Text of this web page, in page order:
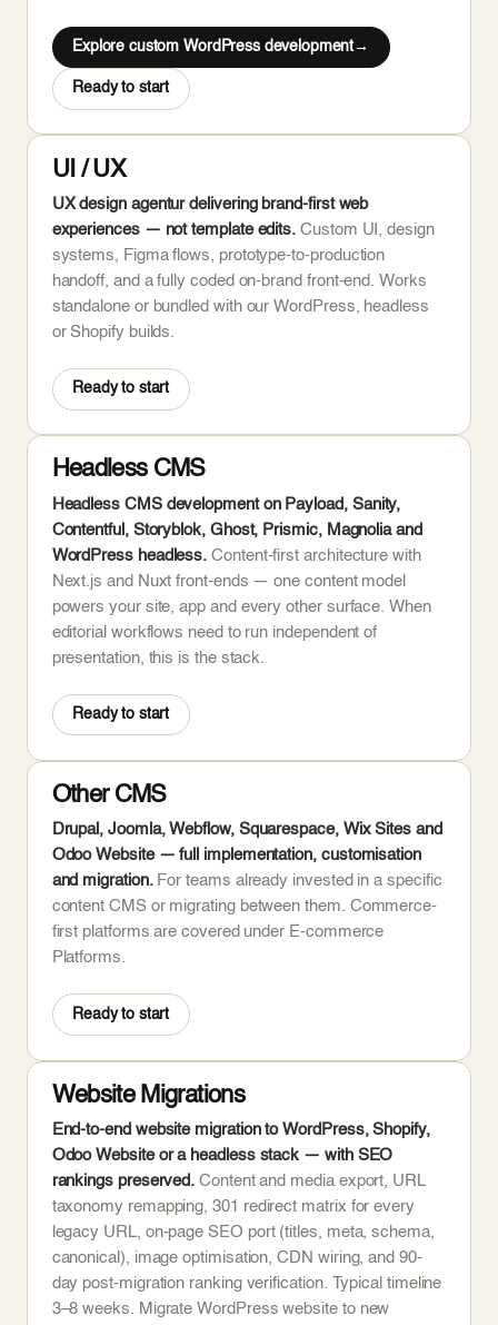
Explore custom WordPress development
Ready to start
UI / UX
UX design agentur delivering brand-first web
experiences — not template edits. Custom UI, design
systems, Figma flows, prototype-to-production
handoff, and a fully coded on-brand front-end. Works
standalone or bundled with our WordPress, headless
or Shopify builds.
Ready to start
Headless CMS
Headless CMS development on Payload, Sanity,
Contentful, Storyblok, Ghost, Prismic, Magnolia and
WordPress headless. Content-first architecture with
Next.js and Nuxt front-ends — one content model
powers your site, app and every other surface. When
editorial workflows need to run independent of
presentation, this is the stack.
Ready to start
Other CMS
Drupal, Joomla, Webflow, Squarespace, Wix Sites and
Odoo Website — full implementation, customisation
and migration.For teams already invested in a specific
content CMS or migrating between them. Commerce-
first platforms are covered under E-commerce
Platforms.
Ready to start
Website Migrations
End-to-end website migration to WordPress, Shopify,
Odoo Website or a headless stack — with SEO
rankings preserved. Content and media export, URL
taxonomy remapping, 301 redirect matrix for every
legacy URL, on-page SEO port (titles, meta, schema,
canonical), image optimisation, CDN wiring, and 90-
day post-migration ranking verification. Typical timeline
3–8 weeks. Migrate WordPress website to new